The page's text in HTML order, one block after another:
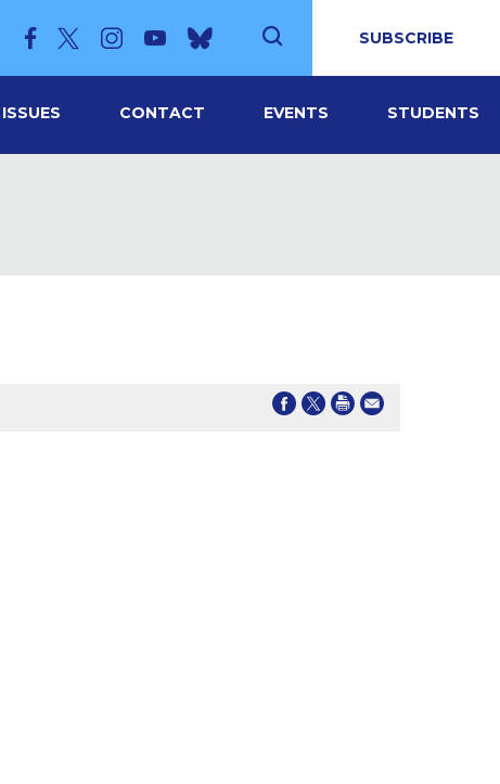
SUBSCRIBE
ISSUES CONTACT EVENTS STUDENTS